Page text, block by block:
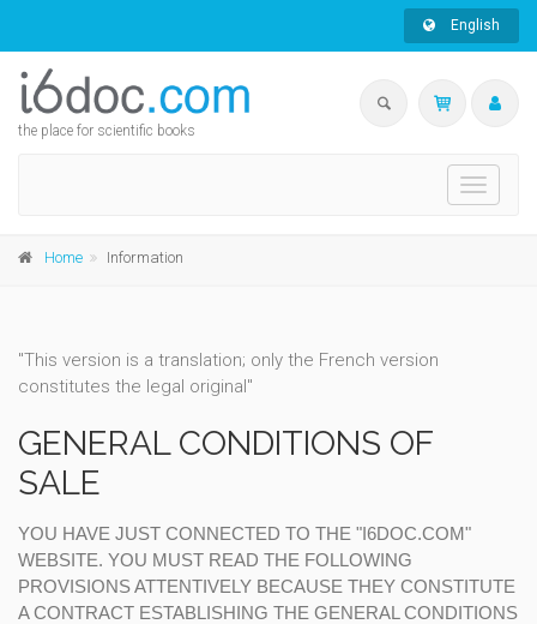
English
the place for scientific books
Toggle
Home Information
"This version is a translation; only the French version
constitutes the legal original"
GENERAL CONDITIONS OF
SALE
YOU HAVE JUST CONNECTED TO THE "I6DOC.COM"
WEBSITE. YOU MUST READ THE FOLLOWING
PROVISIONS ATTENTIVELY BECAUSE THEY CONSTITUTE
A CONTRACT ESTABLISHING THE GENERAL CONDITIONS